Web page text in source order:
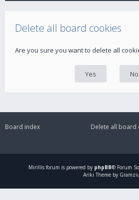
Delete all board cookies
Are you sure you want to delete all
Board index
Delete all board
Mirillis forum is powered by phpBB® Forum
Ariki Theme by